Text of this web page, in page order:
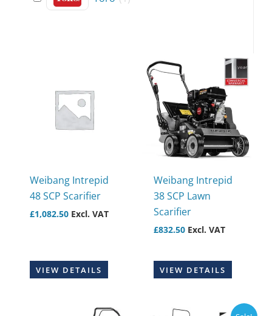
Weibang Intrepid
48 SCP Scarifier
£1,082.50 Excl. VAT
VIEW DETAILS
Weibang Intrepid
38 SCP Lawn
Scarifier
£832.50 Excl. VAT
VIEW DETAILS